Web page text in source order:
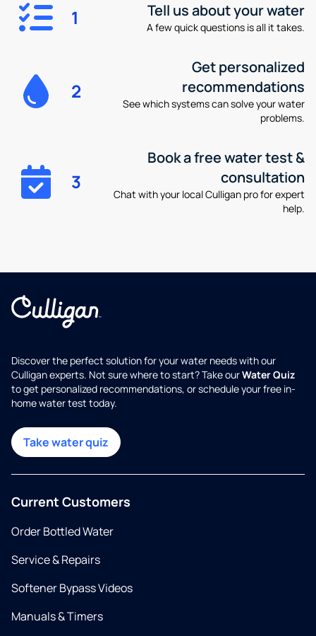
1 Tell us about your water
A few quick questions is all it takes.
2
Get personalized
recommendations
See which systems can solve your water
problems.
3
Book a free water test &
consultation
Chat with your local Culligan pro for expert
help.
Discover the perfect solution for your water needs with our
Culligan experts. Not sure where to start? Take ourWater Quiz
to get personalized recommendations, or schedule your free in-
home water test today.
Take water quiz
Current Customers
Order Bottled Water
Service & Repairs
Softener Bypass Videos
Manuals & Timers